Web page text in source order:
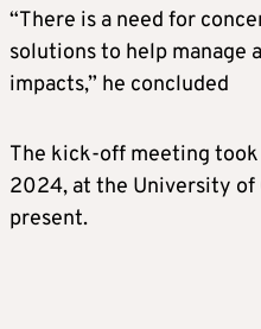
“There is a need for
solutions to help manage
impacts,” he concluded
The kick-off meeting took
2024, at the University
present.